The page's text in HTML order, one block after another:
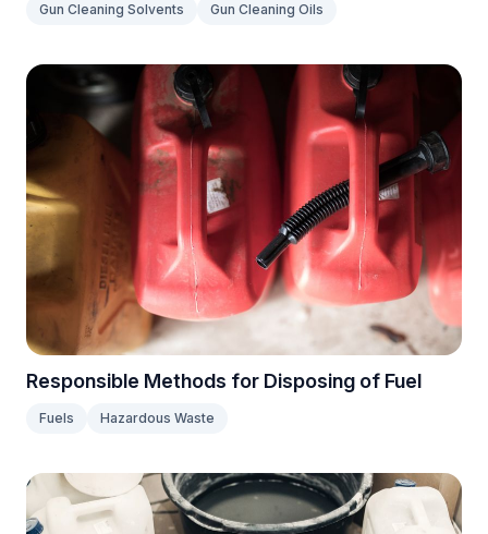
Gun Cleaning Solvents Gun Cleaning Oils
Responsible Methods for Disposing of Fuel
Fuels Hazardous Waste